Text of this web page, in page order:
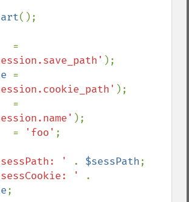
();
= 'foo' ;
' . $sessPath;
'
;